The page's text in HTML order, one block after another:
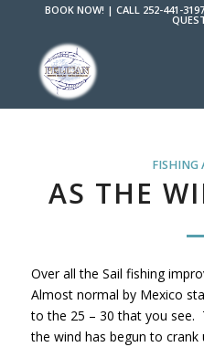
BOOK NOW! |CALL 252-441-3197
FISHING
AS THE
Over all the Sail fishing
Almost normal by Mexico
to the 25 – 30 that you see.
the wind has begun to